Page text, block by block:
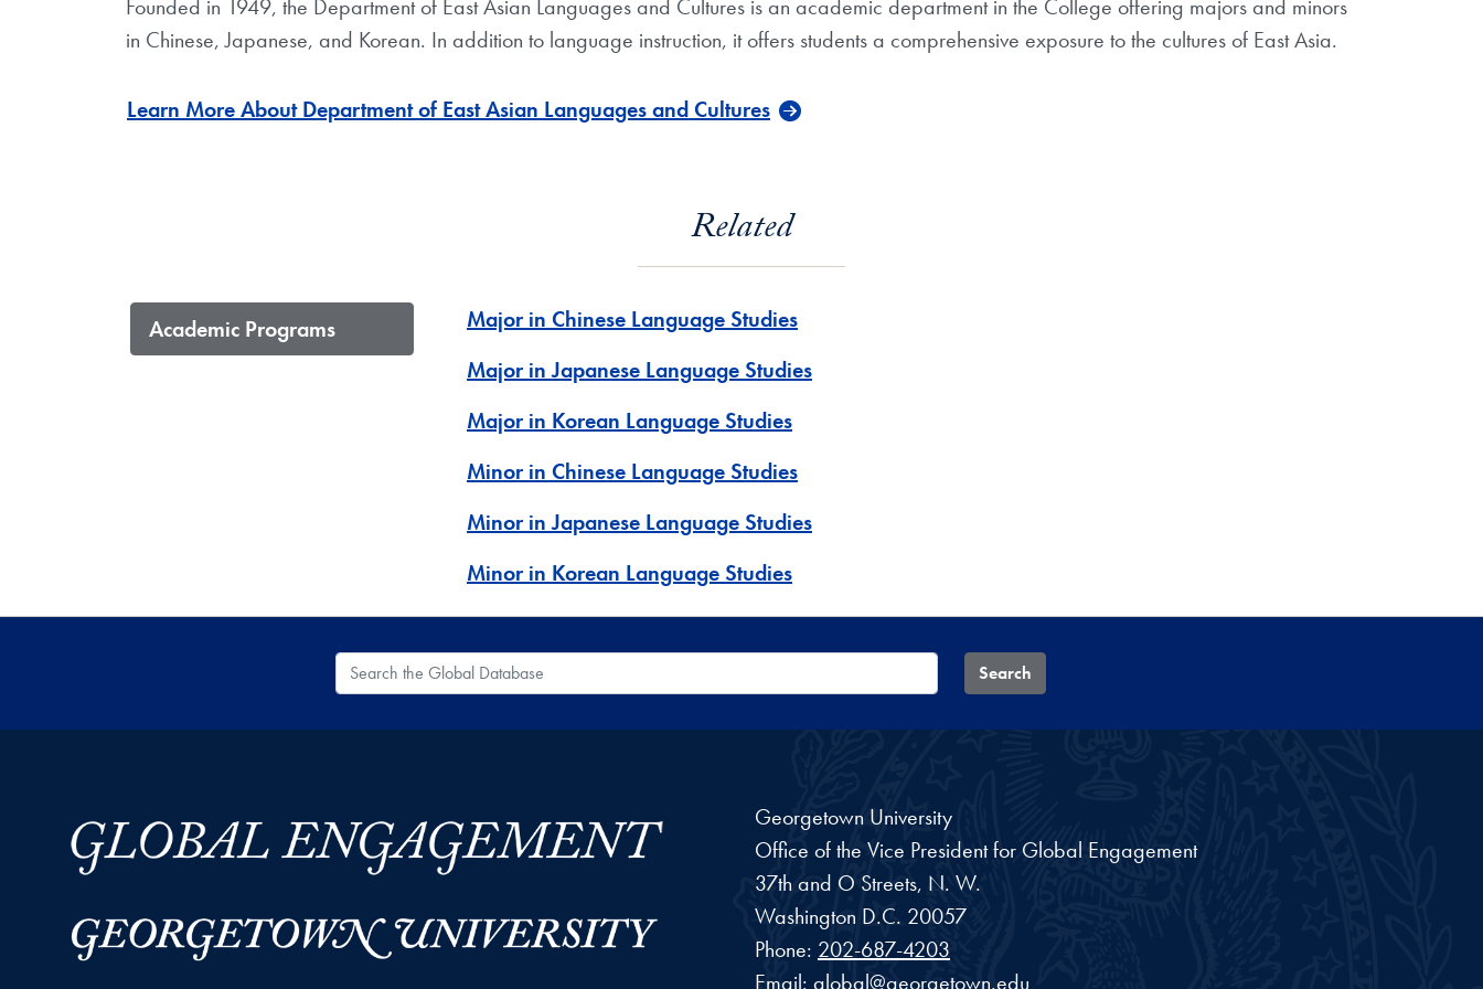
Founded in 1949, the Department of East Asian Languages and Cultures is an academic department in the College offering majors and minors
in Chinese, Japanese, and Korean. In addition to language instruction, it offers students a comprehensive exposure to the cultures of East Asia.
Learn More About Department of East Asian Languages and Cultures
Related
Academic Programs
Major in Chinese Language Studies
Major in Japanese Language Studies
Major in Korean Language Studies
Minor in Chinese Language Studies
Minor in Japanese Language Studies
Minor in Korean Language Studies
Search the Global Database Search
Georgetown University
Office of the Vice President for Global Engagement
37th and O Streets, N. W.
Washington D.C. 20057
Phone: 202-687-4203
Email: global@georgetown.edu